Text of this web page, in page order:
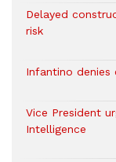
Delayed
risk
Infantino denies
Vice President
Intelligence